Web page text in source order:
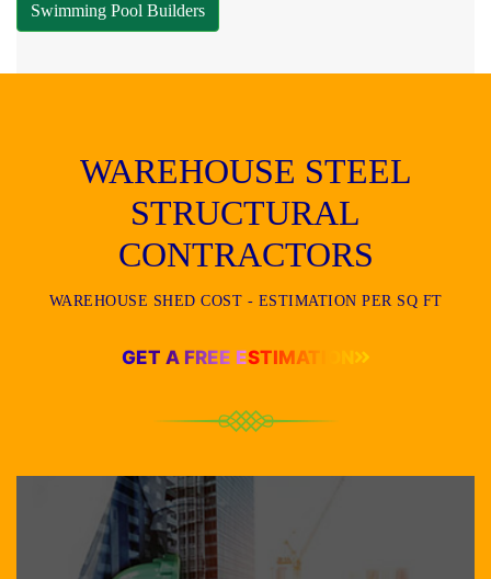
Swimming Pool Builders
WAREHOUSE STEEL
STRUCTURAL
CONTRACTORS
WAREHOUSE SHED COST - ESTIMATION PER SQ FT
GET A FREE ESTIMATION